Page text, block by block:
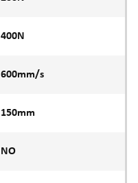
400N
600mm/s
150mm
NO